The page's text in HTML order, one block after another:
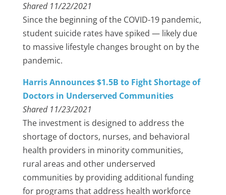
Shared 11/22/2021
Since the beginning of the COVID-19 pandemic,
student suicide rates have spiked — likely due
to massive lifestyle changes brought on by the
pandemic.
Harris Announces $1.5B to Fight Shortage of
Doctors in Underserved Communities
Shared 11/23/2021
The investment is designed to address the
shortage of doctors, nurses, and behavioral
health providers in minority communities,
rural areas and other underserved
communities by providing additional funding
for programs that address health workforce